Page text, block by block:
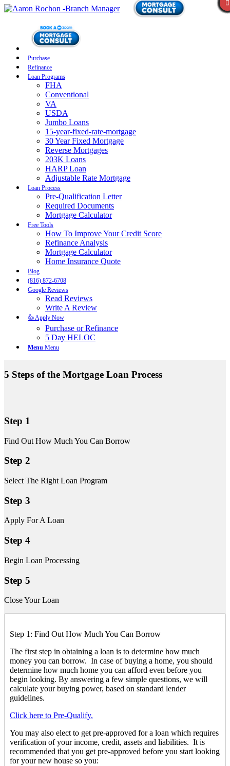
Purchase
Refinance
Loan Programs
FHA
Conventional
VA
USDA
Jumbo Loans
15-year-fixed-rate-mortgage
30 Year Fixed Mortgage
Reverse Mortgages
203K Loans
HARP Loan
Adjustable Rate Mortgage
Loan Process
Pre-Qualification Letter
Required Documents
Mortgage Calculator
Free Tools
How To Improve Your Credit Score
Refinance Analysis
Mortgage Calculator
Home Insurance Quote
Blog
(816) 872-6708
Google Reviews
Read Reviews
Write A Review
👍 Apply Now
Purchase or Refinance
5 Day HELOC
Menu Menu
5 Steps of the Mortgage Loan Process
Step 1
Find Out How Much You Can Borrow
Step 2
Select The Right Loan Program
Step 3
Apply For A Loan
Step 4
Begin Loan Processing
Step 5
Close Your Loan
Step 1: Find Out How Much You Can Borrow
The first step in obtaining a loan is to determine how much
money you can borrow. In case of buying a home, you should
determine how much home you can afford even before you
begin looking. By answering a few simple questions, we will
calculate your buying power, based on standard lender
guidelines.
Click here to Pre-Qualify.
You may also elect to get pre-approved for a loan which requires
verification of your income, credit, assets and liabilities. It is
recommended that you get pre-approved before you start looking
for your new house so you: